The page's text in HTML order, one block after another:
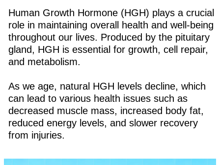
Human Growth Hormone (HGH) plays a crucial
role in maintaining overall health and well-being
throughout our lives. Produced by the pituitary
gland, HGH is essential for growth, cell repair,
and metabolism.
As we age, natural HGH levels decline, which
can lead to various health issues such as
decreased muscle mass, increased body fat,
reduced energy levels, and slower recovery
from injuries.